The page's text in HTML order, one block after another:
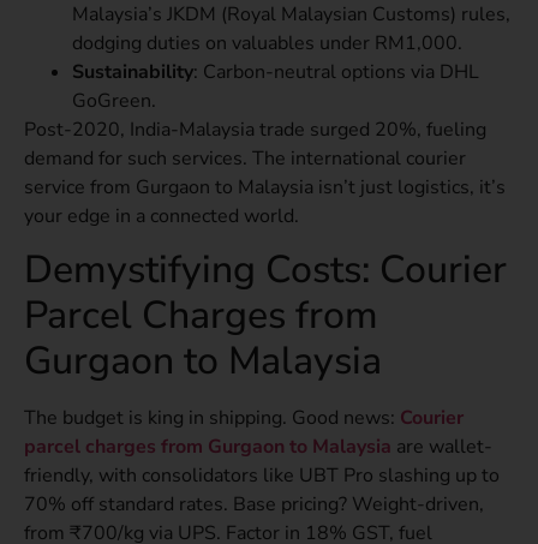
Malaysia’s JKDM (Royal Malaysian Customs) rules,
dodging duties on valuables under RM1,000.
Sustainability: Carbon-neutral options via DHL
GoGreen.
Post-2020, India-Malaysia trade surged 20%, fueling
demand for such services. The international courier
service from Gurgaon to Malaysia isn’t just logistics, it’s
your edge in a connected world.
Demystifying Costs: Courier
Parcel Charges from
Gurgaon to Malaysia
The budget is king in shipping. Good news: Courier
parcel charges from Gurgaon to Malaysia are wallet-
friendly, with consolidators like UBT Pro slashing up to
70% off standard rates. Base pricing? Weight-driven,
from ₹700/kg via UPS. Factor in 18% GST, fuel